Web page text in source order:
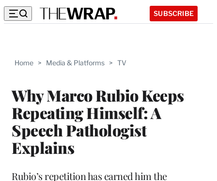
SUBSCRIBE
Home > Media & Platforms > TV
Why Marco Rubio Keeps
Repeating Himself: A
Speech Pathologist
Explains
Rubio’s repetition has earned him the